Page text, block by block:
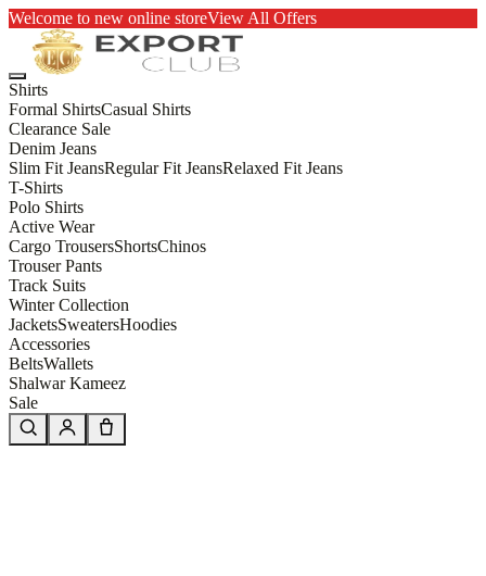
Welcome to new online storeView All Offers
Shirts
Formal ShirtsCasual Shirts
Clearance Sale
Denim Jeans
Slim Fit JeansRegular Fit JeansRelaxed Fit Jeans
T-Shirts
Polo Shirts
Active Wear
Cargo TrousersShortsChinos
Trouser Pants
Track Suits
Winter Collection
JacketsSweatersHoodies
Accessories
BeltsWallets
Shalwar Kameez
Sale